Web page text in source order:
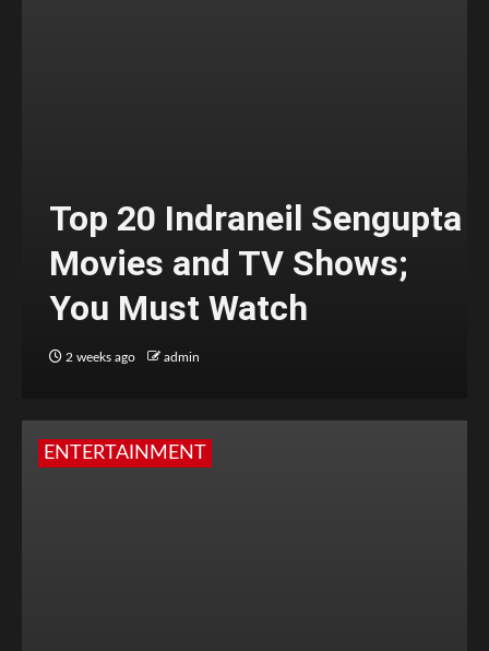
Top 20 Indraneil Sengupta
Movies and TV Shows;
You Must Watch
2 weeks ago admin
ENTERTAINMENT